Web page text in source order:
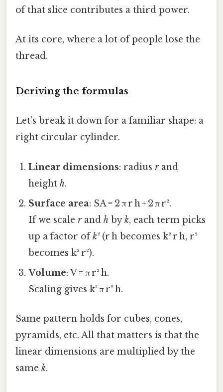
of that slice contributes a third power.
At its core, where a lot of people lose the
thread.
Deriving the formulas
Let’s break it down for a familiar shape: a
right circular cylinder.
Linear dimensions: radiusrand
heighth.
Surface area: SA = 2 π r h + 2 π r².
If we scalerandh byk, each term picks
up a factor ofk²(r h becomes k² r h, r²
becomes k² r²).
Volume: V = π r² h.
Scaling gives k³ π r² h.
Same pattern holds for cubes, cones,
pyramids, etc. All that matters is that the
linear dimensions are multiplied by the
same k.